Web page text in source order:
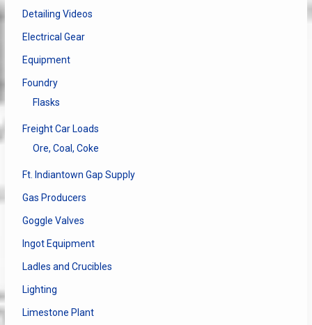
Detailing Videos
Electrical Gear
Equipment
Foundry
Flasks
Freight Car Loads
Ore, Coal, Coke
Ft. Indiantown Gap Supply
Gas Producers
Goggle Valves
Ingot Equipment
Ladles and Crucibles
Lighting
Limestone Plant